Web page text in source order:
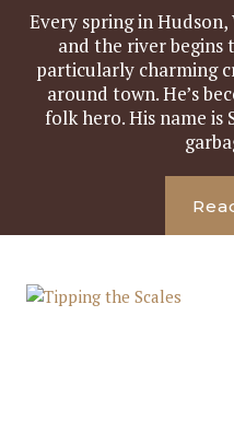
Every spring in Hudson,
and the river begins
particularly charming
around town. He’s
folk hero. His name is